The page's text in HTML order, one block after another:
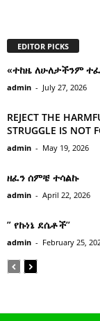
EDITOR PICKS
«ተከዜ ለሁለታችንም
admin - July 27, 2026
REJECT THE
STRUGGLE IS NOT
admin - May 19, 2026
ዘፈን ሰምቼ ተሳልኩ
admin - April 22, 2026
” የኩነኔ ደሴቶች’’
admin - February 25,